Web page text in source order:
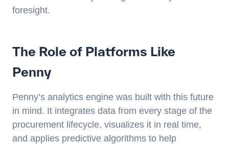
foresight.
The Role of Platforms Like
Penny
Penny’s analytics engine was built with this future
in mind. It integrates data from every stage of the
procurement lifecycle, visualizes it in real time,
and applies predictive algorithms to help